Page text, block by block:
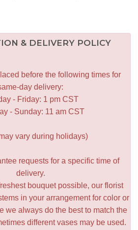
& DELIVERY POLICY
before the following times for
day delivery:
- Friday: 1 pm CST
- Sunday: 11 am CST
vary during holidays)
requests for a specific time of
delivery.
bouquet possible, our florist
in your arrangement for color or
we always do the best to match the
different vases may be used.